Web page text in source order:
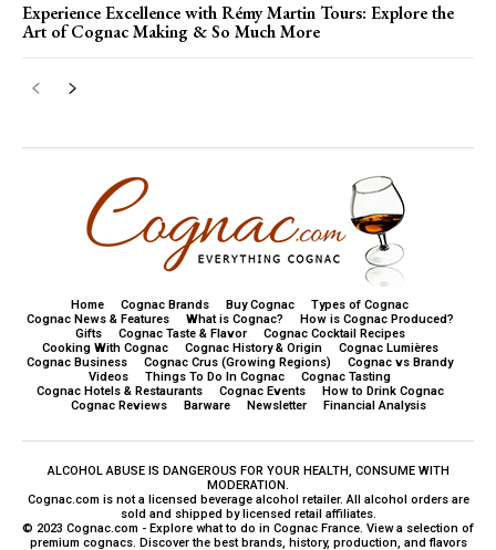
Experience Excellence with Rémy Martin Tours: Explore the
Art of Cognac Making & So Much More
Home Cognac Brands Buy Cognac
Types of Cognac
Cognac News & Features
What is Cognac?
How is Cognac Produced?
Gifts
Cognac Taste & Flavor
Cognac Cocktail Recipes
Cooking With Cognac
Cognac History & Origin
Cognac Lumières
Cognac Business
Cognac Crus (Growing Regions)
Cognac vs Brandy
Videos
Things To Do In Cognac
Cognac Tasting
Cognac Hotels & Restaurants
Cognac Events
How to Drink Cognac
Cognac Reviews
Barware Newsletter Financial Analysis
ALCOHOL ABUSE IS DANGEROUS FOR YOUR HEALTH, CONSUME WITH
MODERATION.
Cognac.com is not a licensed beverage alcohol retailer. All alcohol orders are
sold and shipped by licensed retail affiliates.
© 2023 Cognac.com - Explore what to do in Cognac France. View a selection of
premium cognacs. Discover the best brands, history, production, and flavors